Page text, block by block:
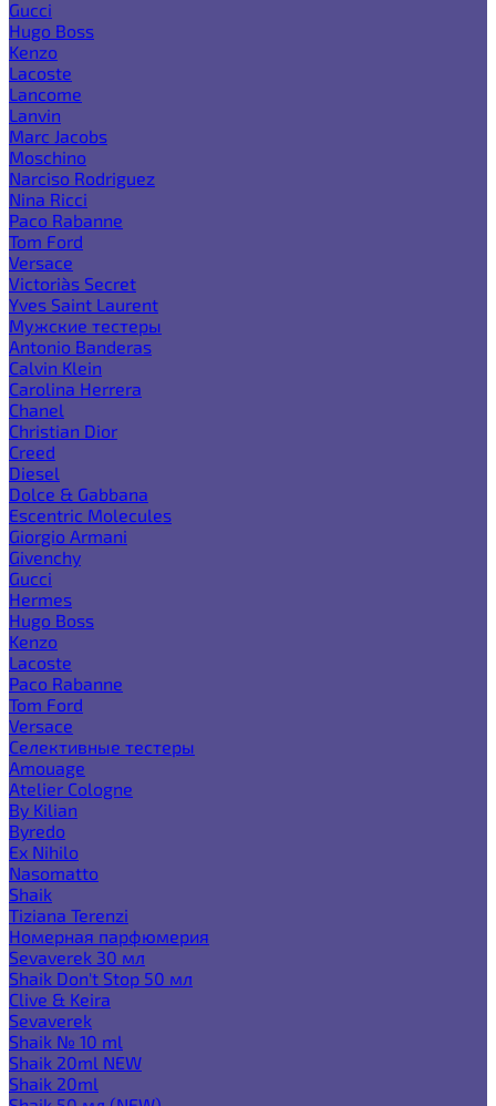
Gucci
Hugo Boss
Kenzo
Lacoste
Lancome
Lanvin
Marc Jacobs
Moschino
Narciso Rodriguez
Nina Ricci
Paco Rabanne
Tom Ford
Versace
Victoria`s Secret
Yves Saint Laurent
Мужские тестеры
Antonio Banderas
Calvin Klein
Carolina Herrera
Chanel
Christian Dior
Creed
Diesel
Dolce & Gabbana
Escentric Molecules
Giorgio Armani
Givenchy
Gucci
Hermes
Hugo Boss
Kenzo
Lacoste
Paco Rabanne
Tom Ford
Versace
Селективные тестеры
Amouage
Atelier Cologne
By Kilian
Byredo
Ex Nihilo
Nasomatto
Shaik
Tiziana Terenzi
Номерная парфюмерия
Sevaverek 30 мл
Shaik Don't Stop 50 мл
Clive & Keira
Sevaverek
Shaik № 10 ml
Shaik 20ml NEW
Shaik 20ml